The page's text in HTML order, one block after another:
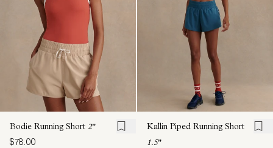
Bodie Running Short 2"
$78.00
Kallin Piped Running Short
1.5"